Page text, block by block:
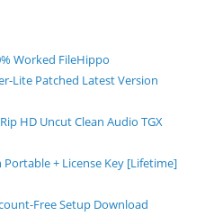
Worked FileHippo
Lite Patched Latest Version
HD Uncut Clean Audio TGX
+ License Key [Lifetime]
Free Setup Dоwnlоad